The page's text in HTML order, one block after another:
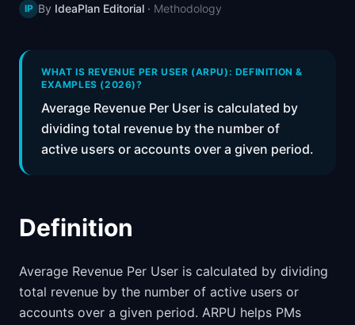
📈Skills by Level
IP By IdeaPlan Editorial · Methodology
WHAT IS REVENUE PER USER (ARPU): DEFINITION &
EXAMPLES (2026)?
Average Revenue Per User is calculated by
dividing total revenue by the number of
active users or accounts over a given period.
Definition
Average Revenue Per User is calculated by dividing
total revenue by the number of active users or
accounts over a given period. ARPU helps PMs